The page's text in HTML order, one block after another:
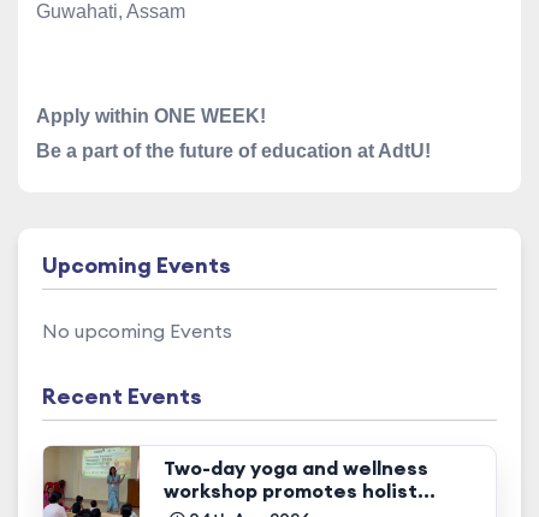
Guwahati, Assam
Apply within ONE WEEK!
Be a part of the future of education at AdtU!
Upcoming Events
No upcoming Events
Recent Events
Two-day yoga and wellness
workshop promotes holist...